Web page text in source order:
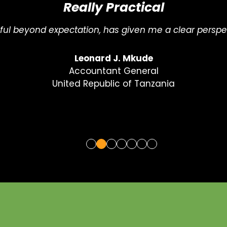
Just What I Needed
strategic, and full of practical insights. Just what I
Gifty Owusu-Nhyira
ESG & Sustainability Coordinator
Ecobank West Africa